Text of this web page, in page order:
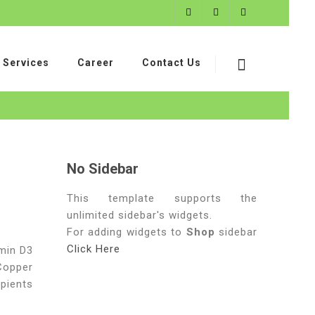
Services Career Contact Us
D3
No Sidebar
This template supports the
unlimited sidebar's widgets.
For adding widgets to Shop sidebar
Click Here